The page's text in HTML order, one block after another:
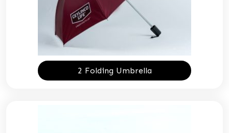
2 Folding Umbrella